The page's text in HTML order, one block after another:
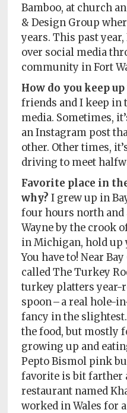
Bamboo, at church
& Design Group
years. This past
over social media
community in Fort
How do you keep
friends and I keep in
media. Sometimes,
an Instagram post
other. Other times,
driving to meet
Favorite place in
why? I grew up in
four hours north and
Wayne by the crook
in Michigan, hold up
You have to! Near
called The Turkey
turkey platters year-
spoon – a real hole-
fancy in the
the food, but mostly
growing up and
Pepto Bismol pink
favorite is bit farther
restaurant named
worked in Wales for